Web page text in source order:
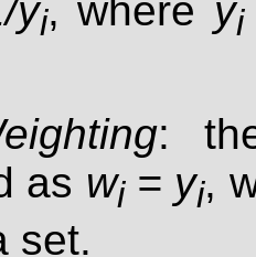
yi, where yi
:
as wi= yi,
set.